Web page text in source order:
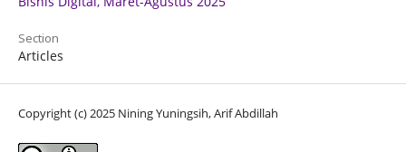
Section
Articles
Copyright (c) 2025 Nining Yuningsih, Arif Abdillah